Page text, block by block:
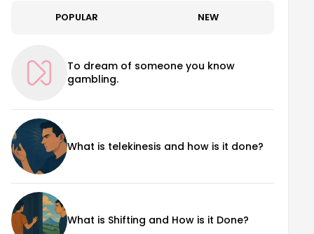
POPULAR NEW
To dream of someone you know
gambling.
What is telekinesis and how is it done?
What is Shifting and How is it Done?